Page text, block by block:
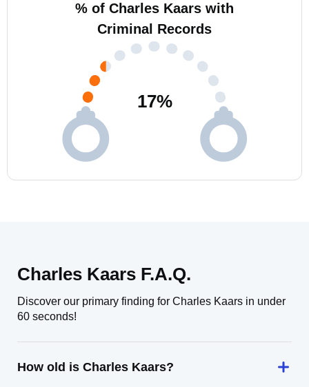
% of Charles Kaars with
Criminal Records
17%
Charles Kaars F.A.Q.
Discover our primary finding for Charles Kaars in under
60 seconds!
How old is Charles Kaars?